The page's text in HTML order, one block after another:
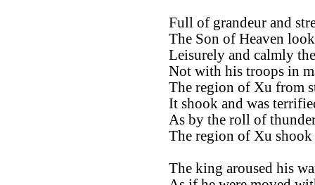
Full of grandeur and
The Son of Heaven
Leisurely and calmly
Not with his troops in
The region of Xu from
It shook and was
As by the roll of
The region of Xu
The king aroused his